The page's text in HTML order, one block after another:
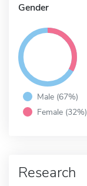
Gender
Male (67%)
Female (32%)
Research